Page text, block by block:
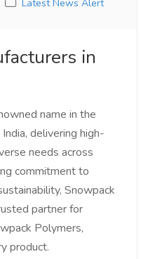
Latest News Alert
in
name in the
India, delivering high-
needs across
commitment to
Snowpack
partner for
Polymers,
product.